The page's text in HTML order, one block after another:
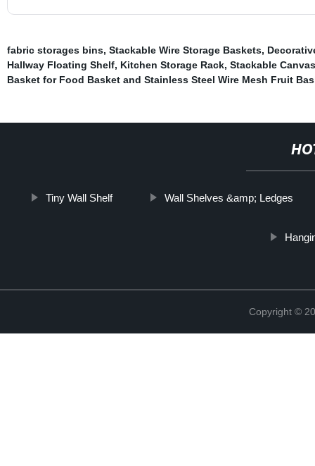
fabric storages bins, Stackable Wire Storage Baskets,
Hallway Floating Shelf, Kitchen Storage Rack, Stackable
Basket for Food Basket and Stainless Steel Wire Mesh Fruit
Tiny Wall Shelf Wall Shelves &amp; Ledges
Copyright ©